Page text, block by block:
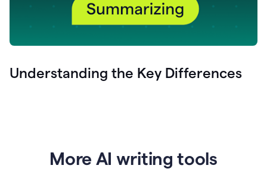
Understanding the Key Differences
More AI writing tools